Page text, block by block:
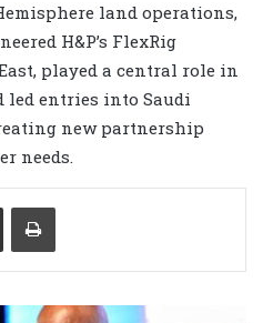
land operations,
H&P’s FlexRig
played a central role in
led entries into Saudi
new partnership
needs.